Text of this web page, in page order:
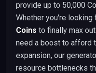
provide up to 50,000
Whether you're looking
Coins to finally max
need a boost to afford
expansion, our
resource bottlenecks